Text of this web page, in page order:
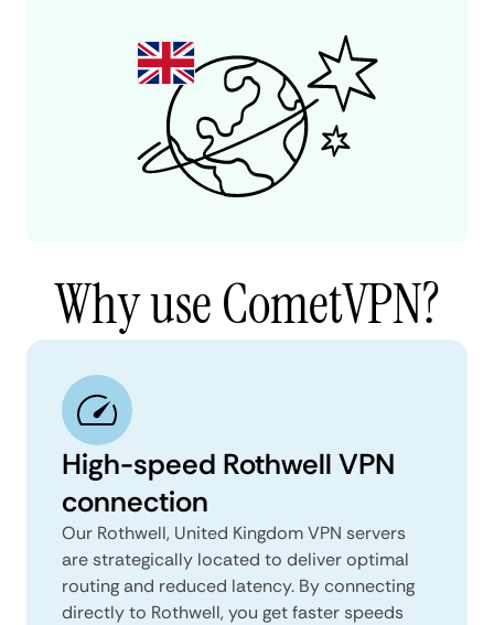
Why use CometVPN?
High-speed Rothwell VPN
connection
Our Rothwell, United Kingdom VPN servers
are strategically located to deliver optimal
routing and reduced latency. By connecting
directly to Rothwell, you get faster speeds